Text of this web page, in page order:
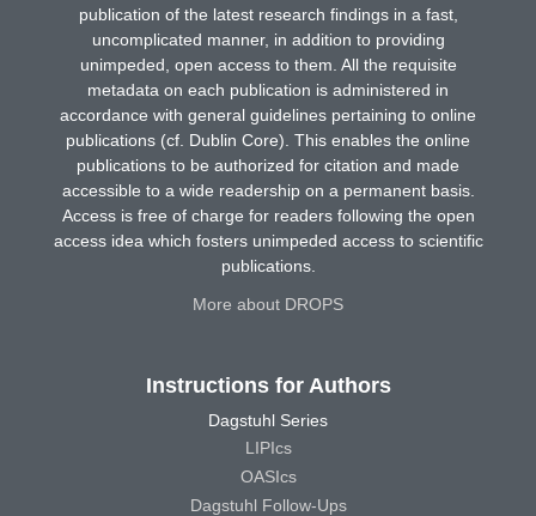
publication of the latest research findings in a fast,
uncomplicated manner, in addition to providing
unimpeded, open access to them. All the requisite
metadata on each publication is administered in
accordance with general guidelines pertaining to online
publications (cf. Dublin Core). This enables the online
publications to be authorized for citation and made
accessible to a wide readership on a permanent basis.
Access is free of charge for readers following the open
access idea which fosters unimpeded access to scientific
publications.
More about DROPS
Instructions for Authors
Dagstuhl Series
LIPIcs
OASIcs
Dagstuhl Follow-Ups